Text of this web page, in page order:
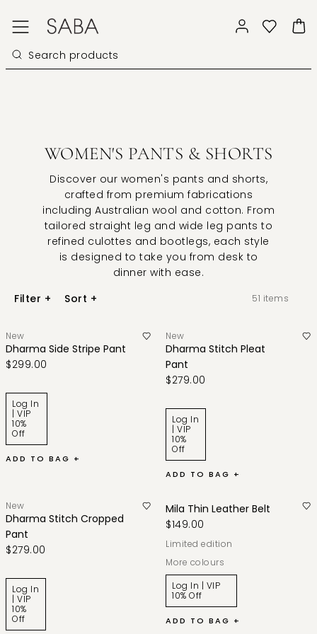
WOMEN'S PANTS & SHORTS
Discover our women's pants and shorts,
crafted from premium fabrications
including Australian wool and cotton. From
tailored straight leg and wide leg pants to
refined culottes and bootlegs, each style
is designed to take you from desk to
dinner with ease.
Filter + Sort + 51 items
New
Dharma Side Stripe Pant
$299.00
Log In
| VIP
10%
Off
ADD TO BAG +
New
Dharma Stitch Pleat
Pant
$279.00
Log In
| VIP
10%
Off
ADD TO BAG +
New
Dharma Stitch Cropped
Pant
$279.00
Log In
| VIP
10%
Off
Mila Thin Leather Belt
$149.00
limited edition
More colours
Log In | VIP
10% Off
ADD TO BAG +